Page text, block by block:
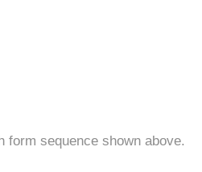
form sequence shown above.